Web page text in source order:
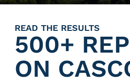
READ THE RESULTS
500+
ON